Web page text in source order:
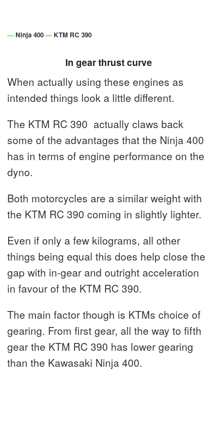
— Ninja 400 — KTM RC 390
In gear thrust curve
When actually using these engines as
intended things look a little different.
The KTM RC 390 actually claws back
some of the advantages that the Ninja 400
has in terms of engine performance on the
dyno.
Both motorcycles are a similar weight with
the KTM RC 390 coming in slightly lighter.
Even if only a few kilograms, all other
things being equal this does help close the
gap with in-gear and outright acceleration
in favour of the KTM RC 390.
The main factor though is KTMs choice of
gearing. From first gear, all the way to fifth
gear the KTM RC 390 has lower gearing
than the Kawasaki Ninja 400.